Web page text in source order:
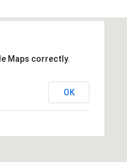
Maps correctly.
OK